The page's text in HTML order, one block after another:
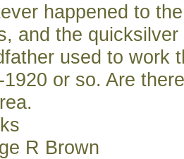
happened to
and the quicksilver
used to work
1920 or so. Are
R Brown